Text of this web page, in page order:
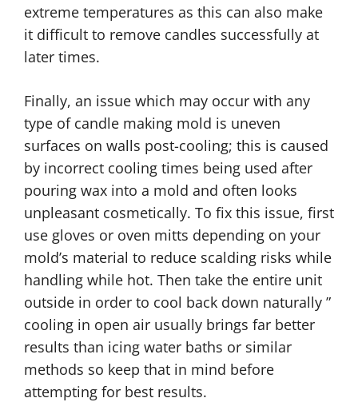
extreme temperatures as this can also make
it difficult to remove candles successfully at
later times.
Finally, an issue which may occur with any
type of candle making mold is uneven
surfaces on walls post-cooling; this is caused
by incorrect cooling times being used after
pouring wax into a mold and often looks
unpleasant cosmetically. To fix this issue, first
use gloves or oven mitts depending on your
mold’s material to reduce scalding risks while
handling while hot. Then take the entire unit
outside in order to cool back down naturally ”
cooling in open air usually brings far better
results than icing water baths or similar
methods so keep that in mind before
attempting for best results.